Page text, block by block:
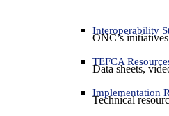
Interoperability
ONC’s
TEFCA
Data sheets,
Implementation
Technical